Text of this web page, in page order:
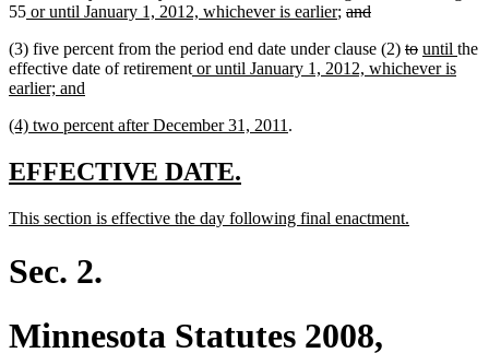
55new
begin
or until January 1, 2012, whichever is earliernew
end
; deleted
begin
anddeleted
end
(3) five percent from the period end date under clause (2) deleted
text
todeleted
text
new
text
until new
the
effective date of retirementnew
or until January 1, 2012, whichever is
earlier; and
end
new
begin
(4) two percent after December 31, 2011 .
new
begin
EFFECTIVE DATE.
end
new
begin
This section is effective the day following final enactment.
Sec. 2.
Minnesota Statutes 2008,